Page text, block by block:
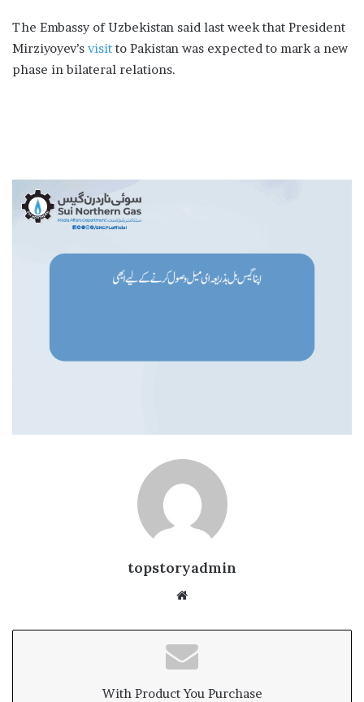
The Embassy of Uzbekistan said last week that President
Mirziyoyev’s visit to Pakistan was expected to mark a new
phase in bilateral relations.
topstoryadmin
te
With Product You Purchase